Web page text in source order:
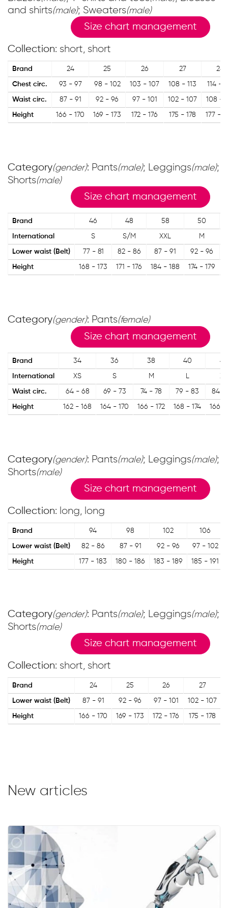
and shirts(male); Sweaters(male)
Size chart management
Collection: short, short
Brand 24 25 26 27 28
Chest circ. 93 - 97 98 - 102 103 - 107 108 - 113 114 -
Waist circ. 87 - 91 92 - 96 97 - 101 102 - 107 108 -
Height 166 - 170 169 - 173 172 - 176 175 - 178 177 -
Category(gender): Pants(male); Leggings(male);
Shorts(male)
Size chart management
Brand 46 48 58 50
International S S/M XXL M
Lower waist (Belt) 77 - 81 82 - 86 87 - 91 92 - 96
Height 168 - 173 171 - 176 184 - 188 174 - 179
Category(gender): Pants(female)
Size chart management
Brand 34 36 38 40 42
International XS S M L XL
Waist circ. 64 - 68 69 - 73 74 - 78 79 - 83 84 -
Height 162 - 168 164 - 170 166 - 172 168 - 174 166 -
Category(gender): Pants(male); Leggings(male);
Shorts(male)
Size chart management
Collection: long, long
Brand 94 98 102 106
Lower waist (Belt) 82 - 86 87 - 91 92 - 96 97 - 102
Height 177 - 183 180 - 186 183 - 189 185 - 191
Category(gender): Pants(male); Leggings(male);
Shorts(male)
Size chart management
Collection: short, short
Brand 24 25 26 27
Lower waist (Belt) 87 - 91 92 - 96 97 - 101 102 - 107
Height 166 - 170 169 - 173 172 - 176 175 - 178
New articles